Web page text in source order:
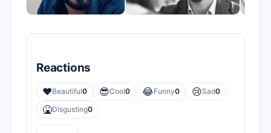
Reactions
❤️Beautiful0 😎Cool0 😂Funny0 😢Sad0
🤮Disgusting0